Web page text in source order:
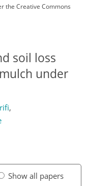
the Creative Commons
soil loss
under
,
Show all papers